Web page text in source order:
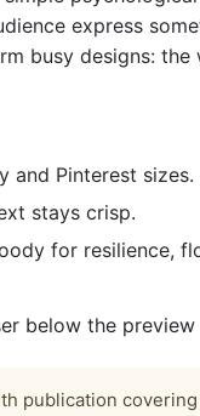
express
busy designs: the
and Pinterest sizes.
stays crisp.
for resilience,
below the
publication